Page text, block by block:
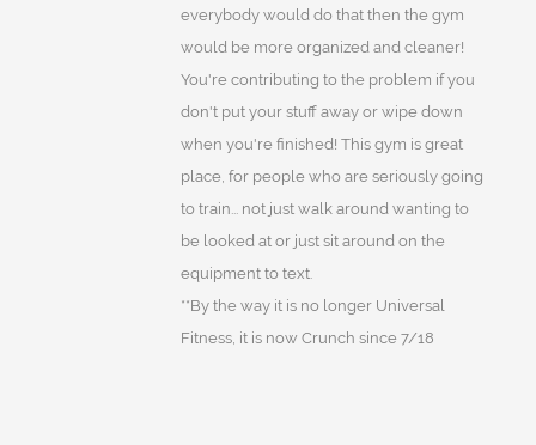
everybody would do that then the gym
would be more organized and cleaner!
You're contributing to the problem if you
don't put your stuff away or wipe down
when you're finished! This gym is great
place, for people who are seriously going
to train... not just walk around wanting to
be looked at or just sit around on the
equipment to text.
**By the way it is no longer Universal
Fitness, it is now Crunch since 7/18